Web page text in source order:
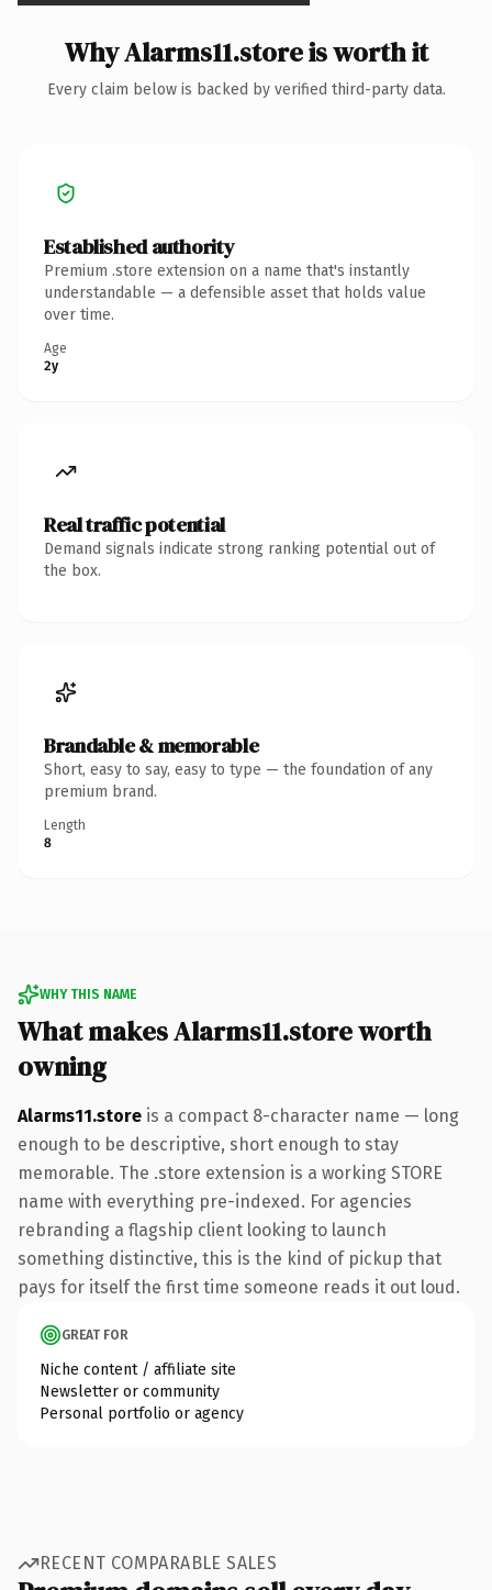
Why Alarms11.store is worth it
Every claim below is backed by verified third-party data.
Established authority
Premium .store extension on a name that's instantly
understandable — a defensible asset that holds value
over time.
Age
2y
Real traffic potential
Demand signals indicate strong ranking potential out of
the box.
Brandable & memorable
Short, easy to say, easy to type — the foundation of any
premium brand.
Length
8
WHY THIS NAME
What makes Alarms11.store worth
owning
Alarms11.store is a compact 8-character name — long
enough to be descriptive, short enough to stay
memorable. The .store extension is a working STORE
name with everything pre-indexed. For agencies
rebranding a flagship client looking to launch
something distinctive, this is the kind of pickup that
pays for itself the first time someone reads it out loud.
GREAT FOR
Niche content / affiliate site
Newsletter or community
Personal portfolio or agency
RECENT COMPARABLE SALES